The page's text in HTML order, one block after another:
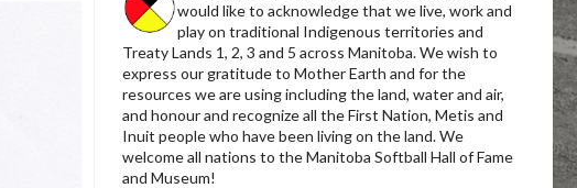
would like to acknowledge that we live, work and
play on traditional Indigenous territories and
Treaty Lands 1, 2, 3 and 5 across Manitoba. We wish to
express our gratitude to Mother Earth and for the
resources we are using including the land, water and air,
and honour and recognize all the First Nation, Metis and
Inuit people who have been living on the land. We
welcome all nations to the Manitoba Softball Hall of Fame
and Museum!